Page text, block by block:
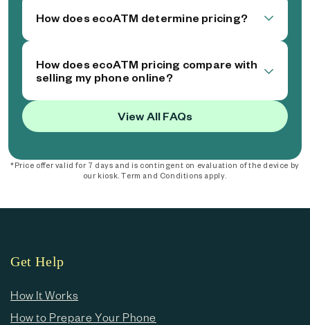
How does ecoATM determine pricing?
How does ecoATM pricing compare with
selling my phone online?
View All FAQs
*Price offer valid for 7 days and is contingent on evaluation of the device by
our kiosk. Term and Conditions apply.
Get Help
How It Works
How to Prepare Your Phone